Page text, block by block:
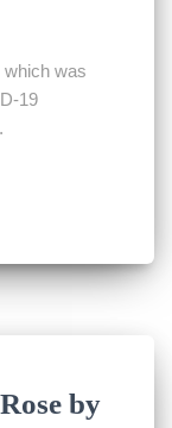
which was
19
by